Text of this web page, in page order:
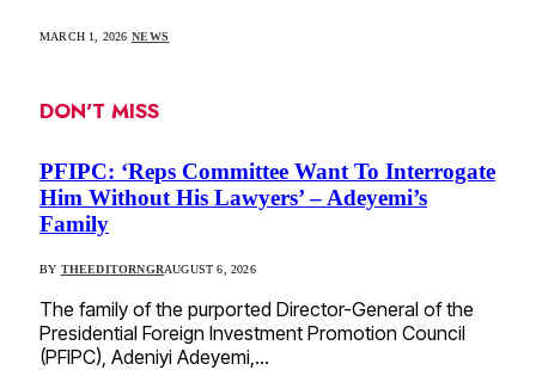
MARCH 1, 2026 NEWS
DON'T MISS
PFIPC: ‘Reps Committee Want To Interrogate
Him Without His Lawyers’ – Adeyemi’s
Family
BY THEEDITORNGRAUGUST 6, 2026
The family of the purported Director-General of the
Presidential Foreign Investment Promotion Council
(PFIPC), Adeniyi Adeyemi,…